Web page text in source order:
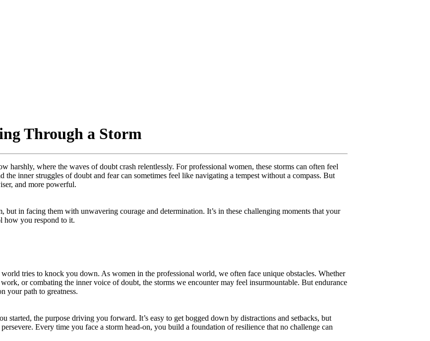
Through a Storm
where the waves of doubt crash relentlessly. For professional women, these storms can often feel
inner struggles of doubt and fear can sometimes feel like navigating a tempest without a compass. But
and more powerful.
in facing them with unwavering courage and determination. It’s in these challenging moments that your
how you respond to it.
tries to knock you down. As women in the professional world, we often face unique obstacles. Whether
or combating the inner voice of doubt, the storms we encounter may feel insurmountable. But endurance
your path to greatness.
started, the purpose driving you forward. It’s easy to get bogged down by distractions and setbacks, but
Every time you face a storm head-on, you build a foundation of resilience that no challenge can